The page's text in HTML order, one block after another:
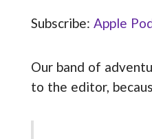
LINK
EMBED
Subscribe: Apple
Our band of
to the editor,